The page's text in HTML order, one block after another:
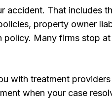
That includes
property owner
Many firms stop
with treatment
when your case